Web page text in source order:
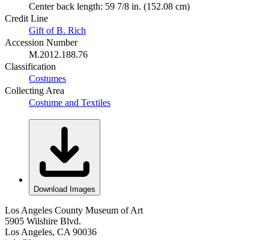
Center back length: 59 7/8 in. (152.08 cm)
Credit Line
Gift of B. Rich
Accession Number
M.2012.188.76
Classification
Costumes
Collecting Area
Costume and Textiles
Download Images
Los Angeles County Museum of Art
5905 Wilshire Blvd.
Los Angeles, CA 90036